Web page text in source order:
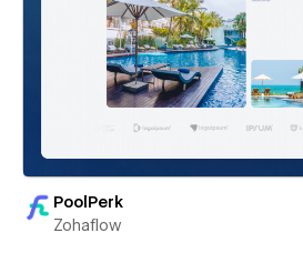
PoolPerk
Zohaflow